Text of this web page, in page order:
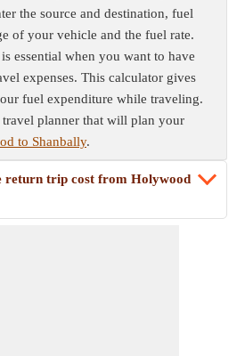
the source and destination, fuel
of your vehicle and the fuel rate.
essential when you want to have
expenses. This calculator gives
fuel expenditure while traveling.
travel planner that will plan your
to Shanbally.
return trip cost from Holywood